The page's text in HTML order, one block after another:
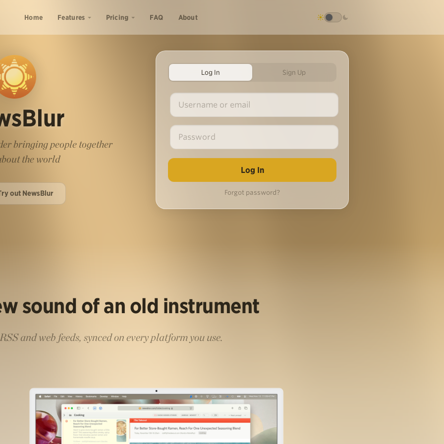
Home Features Pricing FAQ About
bringing people together
the world
out NewsBlur
Log In Sign Up
Forgot password?
sound of an old instrument
and web feeds, synced on every platform you use.